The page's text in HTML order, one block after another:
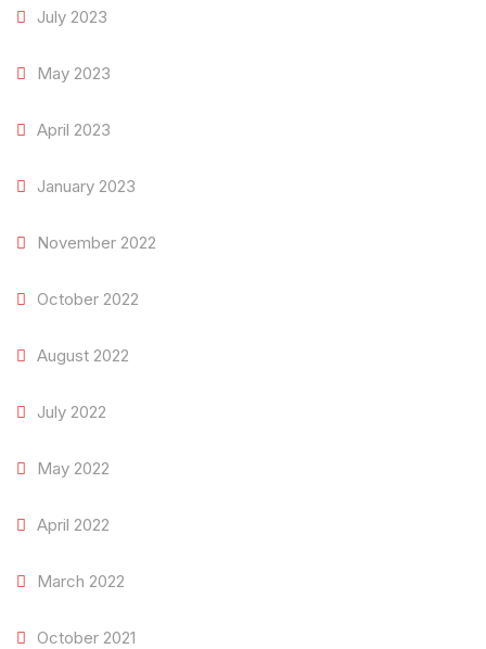
July 2023
May 2023
April 2023
January 2023
November 2022
October 2022
August 2022
July 2022
May 2022
April 2022
March 2022
October 2021